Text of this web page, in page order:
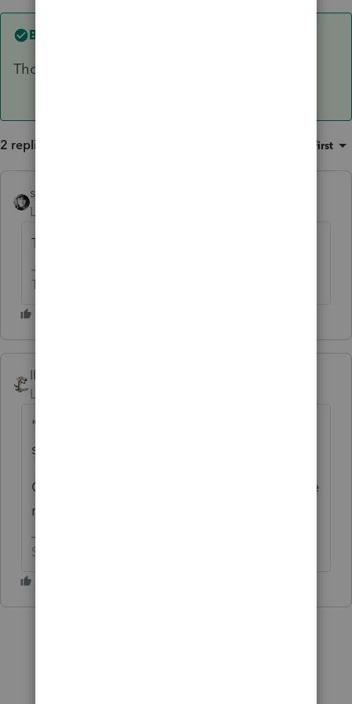
Best answer by
Those are the only 2 options I can think of.
2 replies Oldest first
sjrcpa
Level 15
Those are the only 2 options I can think of.
The more I know the more I don’t know.
IRonMaN
Level 15
"I am hopeful someone else has a better
solution"
Option 3 - Move to Texas? I hear their state
returns are pretty easy :)
Slava Ukraini!